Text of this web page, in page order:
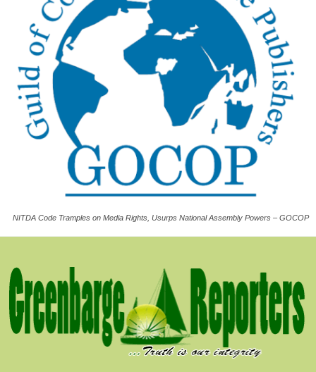
NITDA Code Tramples on Media Rights, Usurps National Assembly Powers – GOCOP